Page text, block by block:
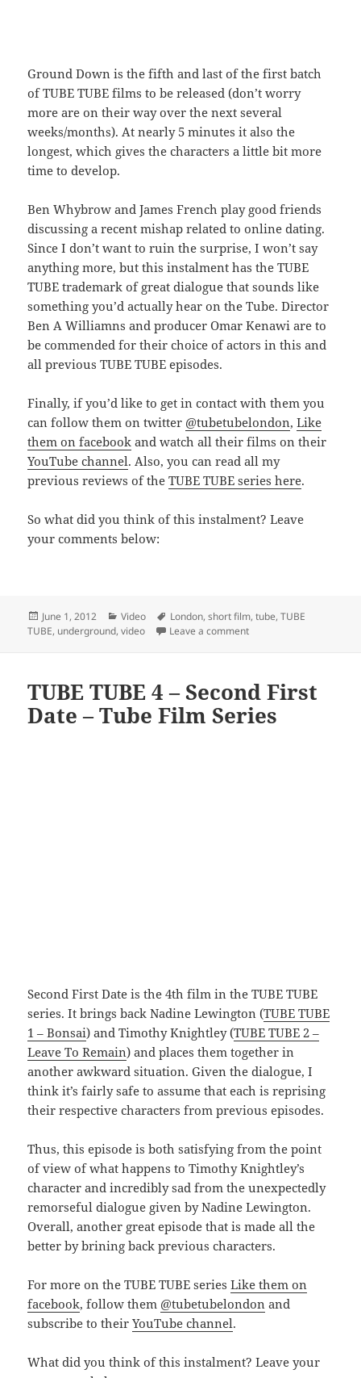
Ground Down is the fifth and last of the first batch
of TUBE TUBE films to be released (don’t worry
more are on their way over the next several
weeks/months). At nearly 5 minutes it also the
longest, which gives the characters a little bit more
time to develop.
Ben Whybrow and James French play good friends
discussing a recent mishap related to online dating.
Since I don’t want to ruin the surprise, I won’t say
anything more, but this instalment has the TUBE
TUBE trademark of great dialogue that sounds like
something you’d actually hear on the Tube. Director
Ben A Williamns and producer Omar Kenawi are to
be commended for their choice of actors in this and
all previous TUBE TUBE episodes.
Finally, if you’d like to get in contact with them you
can follow them on twitter @tubetubelondon,Like
them on facebook and watch all their films on their
YouTube channel. Also, you can read all my
previous reviews of theTUBE TUBE series here.
So what did you think of this instalment? Leave
your comments below:
Posted
on
June 1, 2012 Categories
Video Tags
London,short film,tube,TUBE
TUBE, underground,video Leave a commenton TUBE TUBE 5 –
TUBE TUBE 4 – Second First
Date – Tube Film Series
Second First Date is the 4th film in the TUBE TUBE
series. It brings back Nadine Lewington (TUBE TUBE
1 – Bonsai) and Timothy Knightley (TUBE TUBE 2 –
Leave To Remain) and places them together in
another awkward situation. Given the dialogue, I
think it’s fairly safe to assume that each is reprising
their respective characters from previous episodes.
Thus, this episode is both satisfying from the point
of view of what happens to Timothy Knightley’s
character and incredibly sad from the unexpectedly
remorseful dialogue given by Nadine Lewington.
Overall, another great episode that is made all the
better by brining back previous characters.
For more on the TUBE TUBE seriesLike them on
facebook, follow them @tubetubelondon and
subscribe to theirYouTube channel.
What did you think of this instalment? Leave your